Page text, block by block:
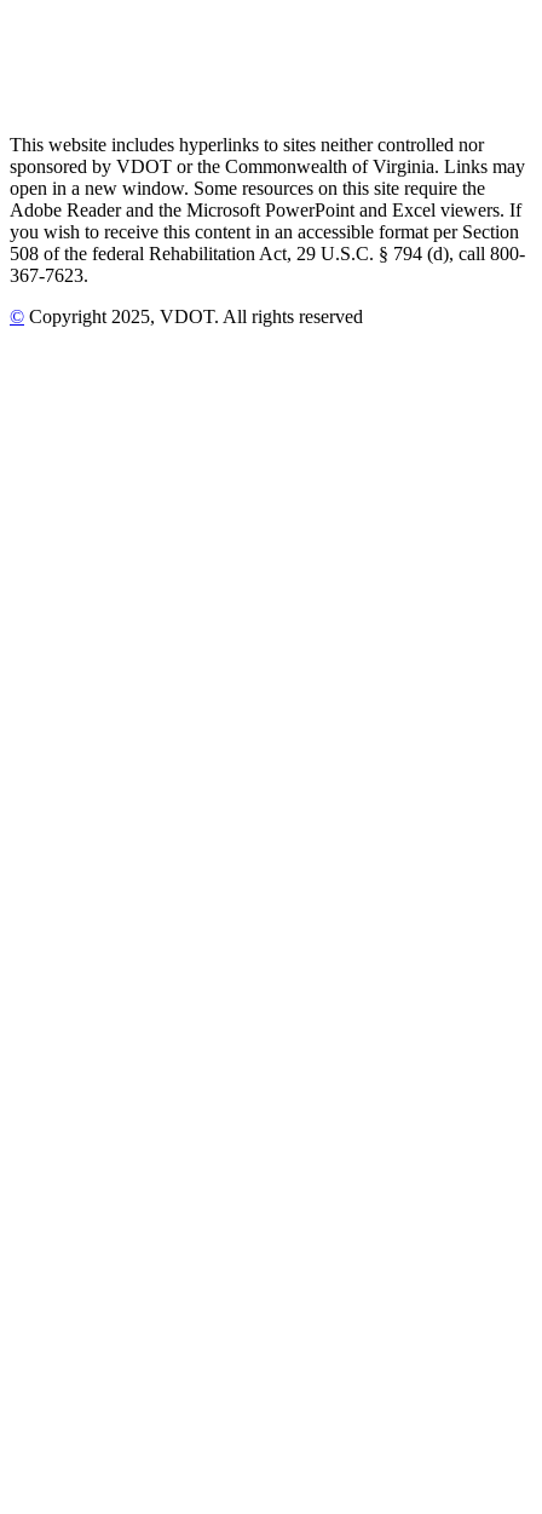
This website includes hyperlinks to sites neither controlled nor
sponsored by VDOT or the Commonwealth of Virginia. Links may
open in a new window. Some resources on this site require the
Adobe Reader and the Microsoft PowerPoint and Excel viewers. If
you wish to receive this content in an accessible format per Section
508 of the federal Rehabilitation Act, 29 U.S.C. § 794 (d), call 800-
367-7623.
© Copyright 2025, VDOT. All rights reserved